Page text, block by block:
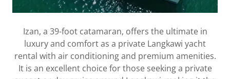
Izan, a 39-foot catamaran, offers the ultimate in
luxury and comfort as a private Langkawi yacht
rental with air conditioning and premium amenities.
It is an excellent choice for those seeking a private